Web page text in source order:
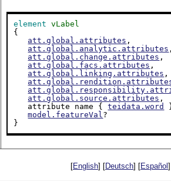
element
vLabel
{
att.global.attributes ,
att.global.analytic.attributes
att.global.change.attributes ,
att.global.facs.attributes ,
att.global.linking.attributes ,
att.global.source.attributes ,
   attribute name {
teidata.word
model.featureVal?
}
[English] [Deutsch] [Español